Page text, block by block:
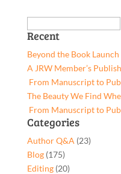
Night,
9781662933363,
quantity
for:
Recent
Beyond the Book Launch
A JRW Member’s
From Manuscript to
The Beauty We Find
From Manuscript to
Categories
Author Q&A (23)
Blog(175)
Editing(20)